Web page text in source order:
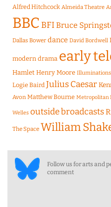
Alfred Hitchcock Almeida Theatre
BBCBFIBruce
Dallas Bower dance David Bordwell
modern drama early
Hamlet Henry Moore Illuminations
Logie Baird Julius Caesar
Avon Matthew Bourne Metropolitan
Welles outside broadcasts
The Space William
Follow us for arts and
comment